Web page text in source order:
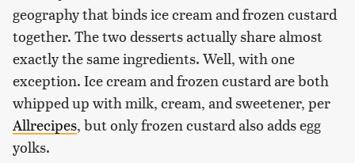
geography that binds ice cream and frozen custard
together. The two desserts actually share almost
exactly the same ingredients. Well, with one
exception. Ice cream and frozen custard are both
whipped up with milk, cream, and sweetener, per
Allrecipes, but only frozen custard also adds egg
yolks.